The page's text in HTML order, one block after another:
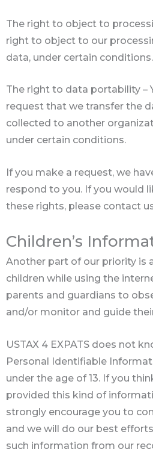
The right to object to
right to object to our
data, under certain conditions.
The right to data portability –
request that we transfer the
collected to another
under certain conditions.
If you make a request, we
respond to you. If you would
these rights, please contact
Children’s
Another part of our priority is
children while using the
parents and guardians to
and/or monitor and guide
USTAX 4 EXPATS does not
Personal Identifiable
under the age of 13. If you
provided this kind of
strongly encourage you to
and we will do our best
such information from our